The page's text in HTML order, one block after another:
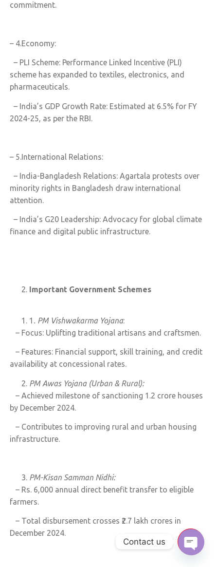
commitment.
– 4.Economy:
– PLI Scheme: Performance Linked Incentive (PLI)
scheme has expanded to textiles, electronics, and
pharmaceuticals.
– India’s GDP Growth Rate: Estimated at 6.5% for FY
2024-25, as per the RBI.
– 5.International Relations:
– India-Bangladesh Relations: Agartala protests over
minority rights in Bangladesh draw international
attention.
– India’s G20 Leadership: Advocacy for global climate
finance and digital public infrastructure.
Important Government Schemes
1 . PM Vishwakarma Yojana:
– Focus: Uplifting traditional artisans and craftsmen.
– Features: Financial support, skill training, and credit
availability at concessional rates.
PM Awas Yojana (Urban & Rural):
– Achieved milestone of sanctioning 1.2 crore houses
by December 2024.
– Contributes to improving rural and urban housing
infrastructure.
PM-Kisan Samman Nidhi:
– Rs. 6,000 annual direct benefit transfer to eligible
farmers.
– Total disbursement crosses ₹2.7 lakh crores in
December 2024.
Contact us